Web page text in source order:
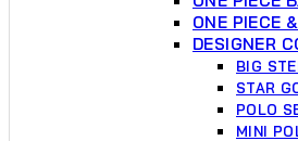
ONE PIECE
DESIGNER
BIG
STAR
POLO
MINI